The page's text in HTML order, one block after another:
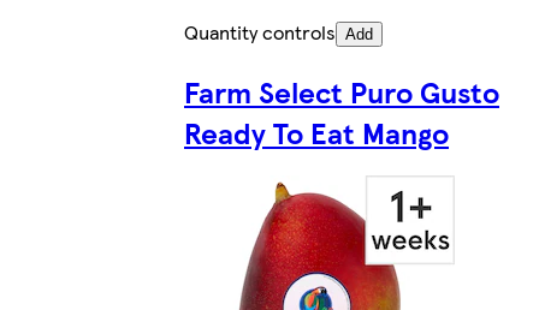
Quantity controls Add
Farm Select Puro Gusto
Ready To Eat Mango